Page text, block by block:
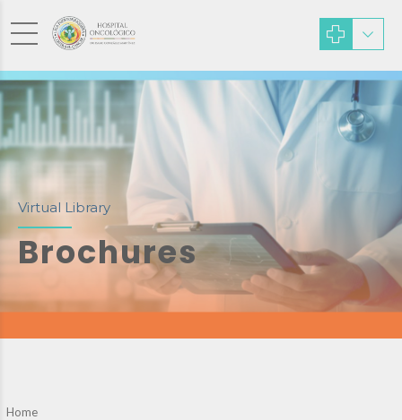
Virtual Library
Brochures
Home